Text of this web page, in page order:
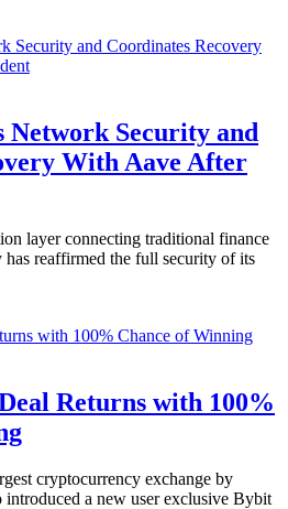
Network Security and
With Aave After
layer connecting traditional finance
reaffirmed the full security of its
Returns with 100%
cryptocurrency exchange by
introduced a new user exclusive Bybit